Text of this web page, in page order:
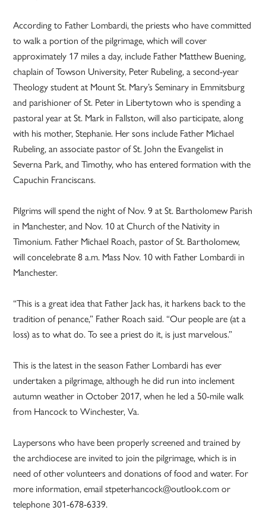
According to Father Lombardi, the priests who have committed
to walk a portion of the pilgrimage, which will cover
approximately 17 miles a day, include Father Matthew Buening,
chaplain of Towson University, Peter Rubeling, a second-year
Theology student at Mount St. Mary’s Seminary in Emmitsburg
and parishioner of St. Peter in Libertytown who is spending a
pastoral year at St. Mark in Fallston, will also participate, along
with his mother, Stephanie. Her sons include Father Michael
Rubeling, an associate pastor of St. John the Evangelist in
Severna Park, and Timothy, who has entered formation with the
Capuchin Franciscans.
Pilgrims will spend the night of Nov. 9 at St. Bartholomew Parish
in Manchester, and Nov. 10 at Church of the Nativity in
Timonium. Father Michael Roach, pastor of St. Bartholomew,
will concelebrate 8 a.m. Mass Nov. 10 with Father Lombardi in
Manchester.
“This is a great idea that Father Jack has, it harkens back to the
tradition of penance,” Father Roach said. “Our people are (at a
loss) as to what do. To see a priest do it, is just marvelous.”
This is the latest in the season Father Lombardi has ever
undertaken a pilgrimage, although he did run into inclement
autumn weather in October 2017, when he led a 50-mile walk
from Hancock to Winchester, Va.
Laypersons who have been properly screened and trained by
the archdiocese are invited to join the pilgrimage, which is in
need of other volunteers and donations of food and water. For
more information, email stpeterhancock@outlook.com or
telephone 301-678-6339.